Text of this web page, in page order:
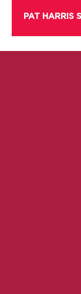
PAT HARRIS